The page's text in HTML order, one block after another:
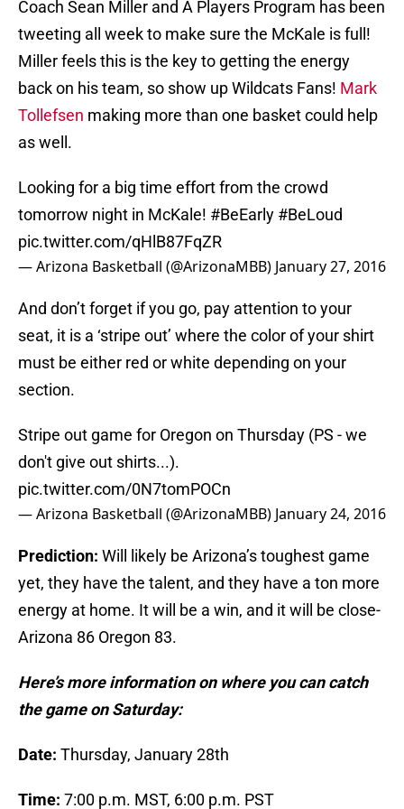
Coach Sean Miller and A Players Program has been
tweeting all week to make sure the McKale is full!
Miller feels this is the key to getting the energy
back on his team, so show up Wildcats Fans! Mark
Tollefsen making more than one basket could help
as well.
Looking for a big time effort from the crowd
tomorrow night in McKale! #BeEarly #BeLoud
pic.twitter.com/qHlB87FqZR
— Arizona Basketball (@ArizonaMBB) January 27, 2016
And don’t forget if you go, pay attention to your
seat, it is a ‘stripe out’ where the color of your shirt
must be either red or white depending on your
section.
Stripe out game for Oregon on Thursday (PS - we
don't give out shirts...).
pic.twitter.com/0N7tomPOCn
— Arizona Basketball (@ArizonaMBB) January 24, 2016
Prediction: Will likely be Arizona’s toughest game
yet, they have the talent, and they have a ton more
energy at home. It will be a win, and it will be close-
Arizona 86 Oregon 83.
Here’s more information on where you can catch
the game on Saturday:
Date: Thursday, January 28th
Time: 7:00 p.m. MST, 6:00 p.m. PST